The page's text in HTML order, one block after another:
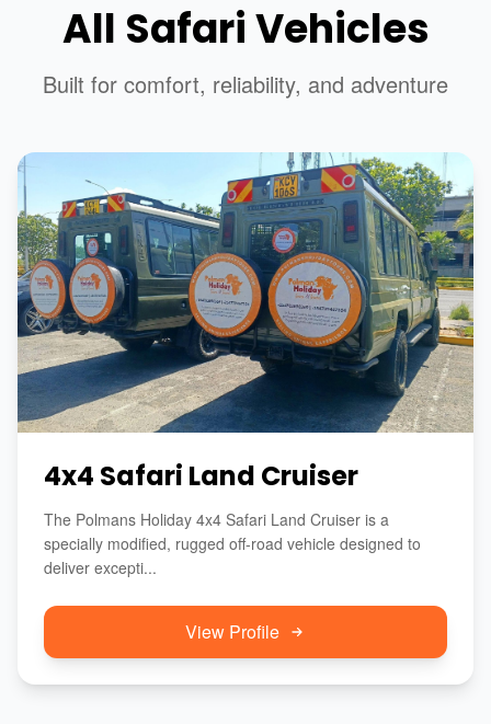
All Safari Vehicles
Built for comfort, reliability, and adventure
4x4 Safari Land Cruiser
The Polmans Holiday 4x4 Safari Land Cruiser is a
specially modified, rugged off-road vehicle designed to
deliver excepti...
View Profile